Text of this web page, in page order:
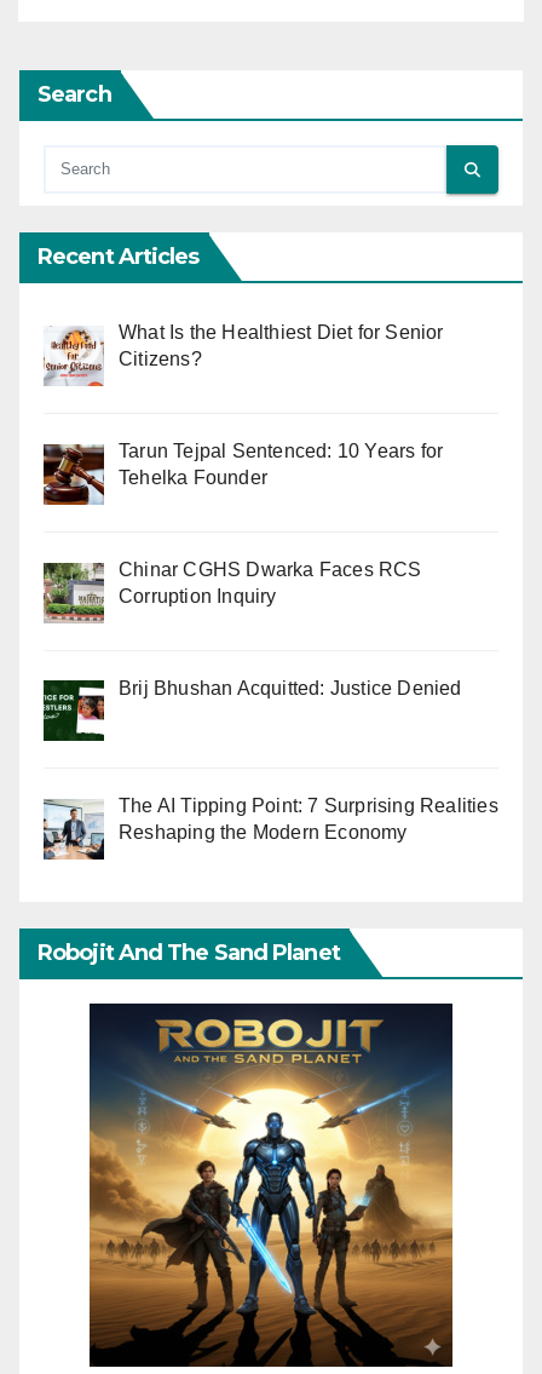
Search
Recent Articles
What Is the Healthiest Diet for Senior
Citizens?
Tarun Tejpal Sentenced: 10 Years for
Tehelka Founder
Chinar CGHS Dwarka Faces RCS
Corruption Inquiry
Brij Bhushan Acquitted: Justice Denied
The AI Tipping Point: 7 Surprising Realities
Reshaping the Modern Economy
Robojit And The Sand Planet